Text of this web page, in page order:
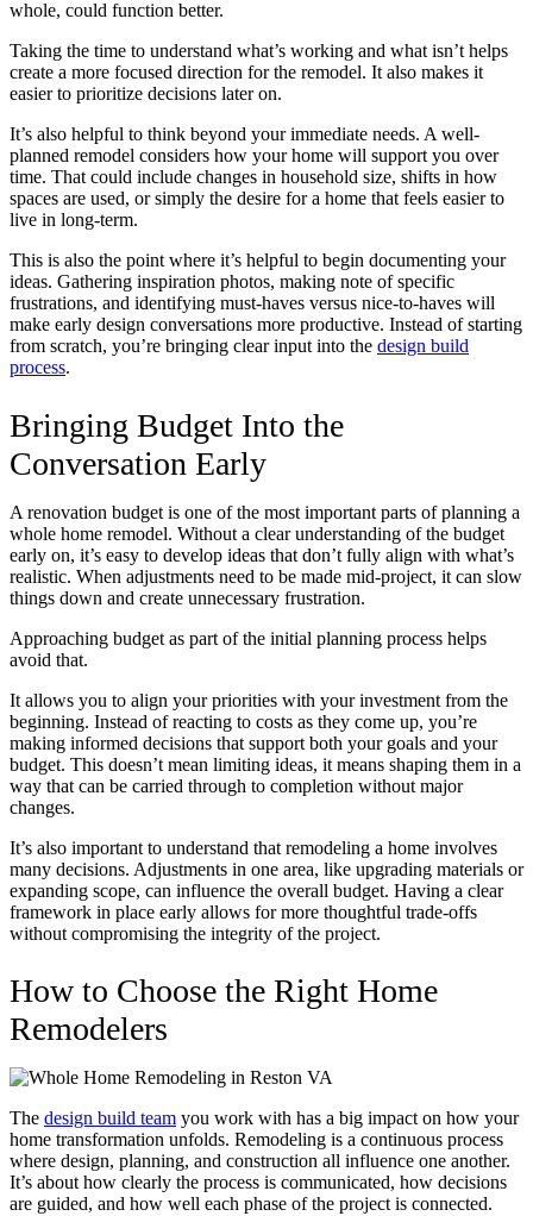
whole, could function better.
Taking the time to understand what’s working and what isn’t helps
create a more focused direction for the remodel. It also makes it
easier to prioritize decisions later on.
It’s also helpful to think beyond your immediate needs. A well-
planned remodel considers how your home will support you over
time. That could include changes in household size, shifts in how
spaces are used, or simply the desire for a home that feels easier to
live in long-term.
This is also the point where it’s helpful to begin documenting your
ideas. Gathering inspiration photos, making note of specific
frustrations, and identifying must-haves versus nice-to-haves will
make early design conversations more productive. Instead of starting
from scratch, you’re bringing clear input into the design build
process.
Bringing Budget Into the
Conversation Early
A renovation budget is one of the most important parts of planning a
whole home remodel. Without a clear understanding of the budget
early on, it’s easy to develop ideas that don’t fully align with what’s
realistic. When adjustments need to be made mid-project, it can slow
things down and create unnecessary frustration.
Approaching budget as part of the initial planning process helps
avoid that.
It allows you to align your priorities with your investment from the
beginning. Instead of reacting to costs as they come up, you’re
making informed decisions that support both your goals and your
budget. This doesn’t mean limiting ideas, it means shaping them in a
way that can be carried through to completion without major
changes.
It’s also important to understand that remodeling a home involves
many decisions. Adjustments in one area, like upgrading materials or
expanding scope, can influence the overall budget. Having a clear
framework in place early allows for more thoughtful trade-offs
without compromising the integrity of the project.
How to Choose the Right Home
Remodelers
The design build team you work with has a big impact on how your
home transformation unfolds. Remodeling is a continuous process
where design, planning, and construction all influence one another.
It’s about how clearly the process is communicated, how decisions
are guided, and how well each phase of the project is connected.